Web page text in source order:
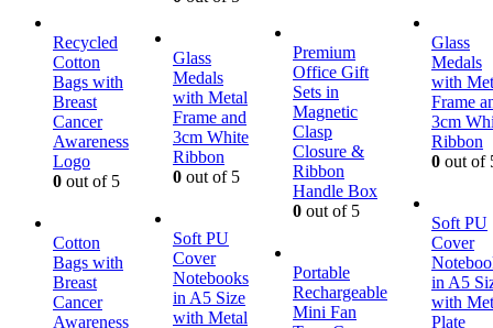
Recycled
Cotton
Bags with
Breast
Cancer
Awareness
Logo
0 out of 5
Cotton
Bags with
Breast
Cancer
Awareness
Glass
Medals
with Metal
Frame and
3cm White
Ribbon
0 out of 5
Soft PU
Cover
Notebooks
in A5 Size
with Metal
Premium
Office Gift
Sets in
Magnetic
Clasp
Closure &
Ribbon
Handle Box
0 out of 5
Portable
Rechargeable
Mini Fan
Glass
Medals
with
Frame
3cm
Ribbon
0 out of
Soft PU
Cover
in A5
with
Plate